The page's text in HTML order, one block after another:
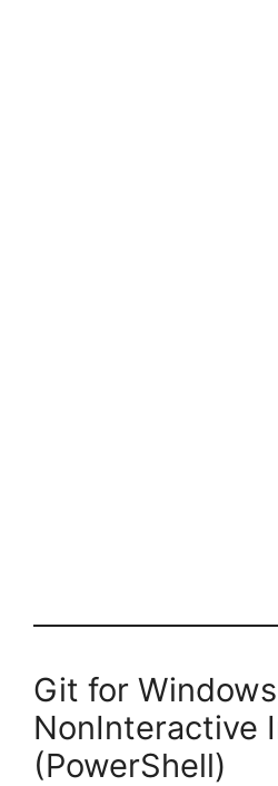
Git for Windows
NonInteractive
(PowerShell)